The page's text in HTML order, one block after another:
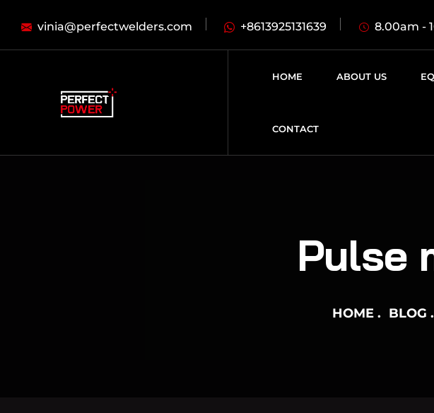
vinia@perfectwelders.com +8613925131639 8.00am -
HOME ABOUT US
CONTACT
Pulse
HOME BLOG